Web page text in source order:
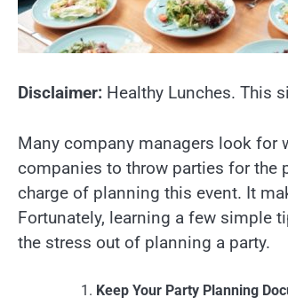
Disclaimer: Healthy Lunches. This
Many company managers look for
companies to throw parties for the
charge of planning this event. It
Fortunately, learning a few simple
the stress out of planning a party.
Keep Your Party Planning